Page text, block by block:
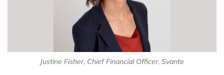
Justine Fisher, Chief Financial Officer, Svante